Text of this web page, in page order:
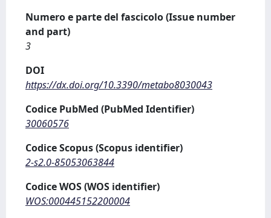
Numero e parte del fascicolo (Issue number
and part)
3
DOI
https://dx.doi.org/10.3390/metabo8030043
Codice PubMed (PubMed Identifier)
30060576
Codice Scopus (Scopus identifier)
2-s2.0-85053063844
Codice WOS (WOS identifier)
WOS:000445152200004